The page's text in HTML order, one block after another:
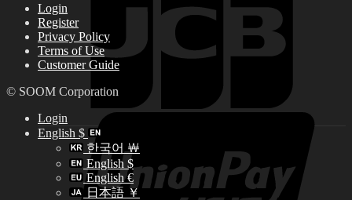
Login
Register
Privacy Policy
Terms of Use
Customer Guide
© SOOM Corporation
Login
English $
한국어 ￦
English $
English €
日本語 ￥